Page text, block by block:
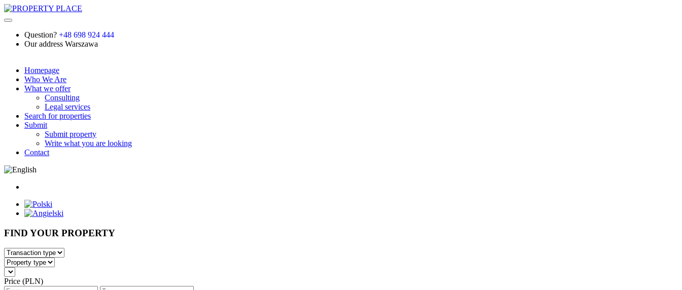
Question? +48 698 924 444
Our address Warszawa
Homepage
Who We Are
What we offer
Consulting
Legal services
Search for properties
Submit
Submit property
Write what you are looking
Contact
FIND YOUR PROPERTY
Price (PLN)